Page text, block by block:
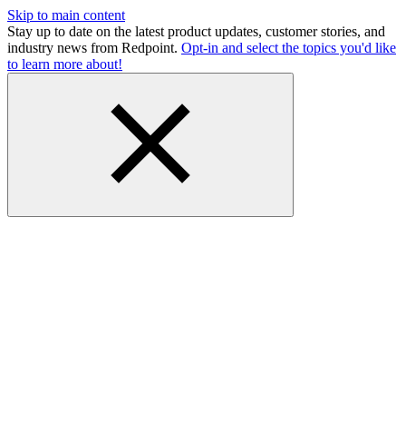
Skip to main content
Stay up to date on the latest product updates, customer stories, and
industry news from Redpoint. Opt-in and select the topics you'd like
to learn more about!